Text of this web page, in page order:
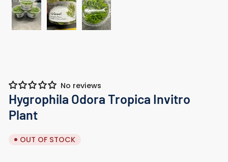
Load
view
Load
Load
No reviews
Hygrophila Odora Tropica Invitro
Plant
OUT OF STOCK